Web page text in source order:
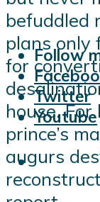
Follow
Twitter
Youtube
befuddled
plans
for
house.
prince’s
augurs